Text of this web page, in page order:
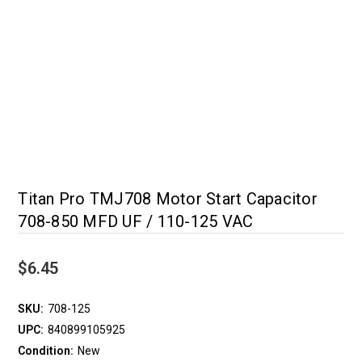
Titan Pro TMJ708 Motor Start Capacitor
708-850 MFD UF / 110-125 VAC
$6.45
SKU: 708-125
UPC: 840899105925
Condition: New